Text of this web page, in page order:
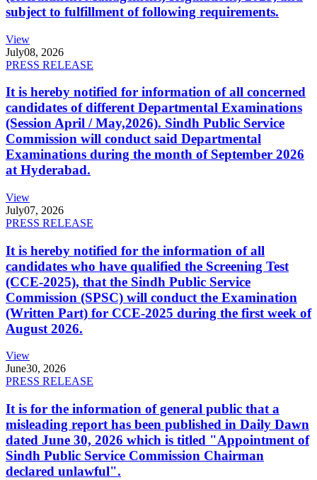
subject to fulfillment of following requirements.
View
July08, 2026
PRESS RELEASE
It is hereby notified for information of all concerned
candidates of different Departmental Examinations
(Session April / May,2026). Sindh Public Service
Commission will conduct said Departmental
Examinations during the month of September 2026
at Hyderabad.
View
July07, 2026
PRESS RELEASE
It is hereby notified for the information of all
candidates who have qualified the Screening Test
(CCE-2025), that the Sindh Public Service
Commission (SPSC) will conduct the Examination
(Written Part) for CCE-2025 during the first week of
August 2026.
View
June30, 2026
PRESS RELEASE
It is for the information of general public that a
misleading report has been published in Daily Dawn
dated June 30, 2026 which is titled "Appointment of
Sindh Public Service Commission Chairman
declared unlawful".